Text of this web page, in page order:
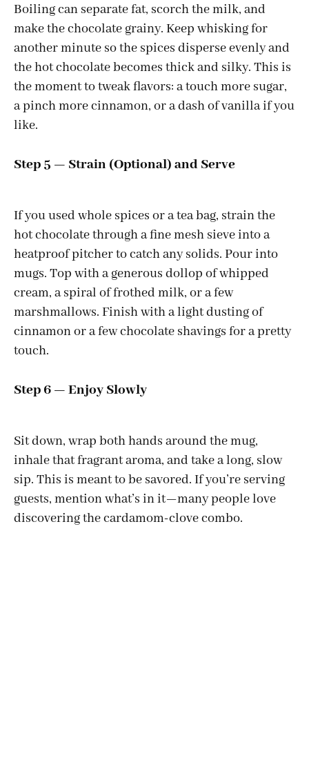
Boiling can separate fat, scorch the milk, and
make the chocolate grainy. Keep whisking for
another minute so the spices disperse evenly and
the hot chocolate becomes thick and silky. This is
the moment to tweak flavors: a touch more sugar,
a pinch more cinnamon, or a dash of vanilla if you
like.
Step 5 — Strain (Optional) and Serve
If you used whole spices or a tea bag, strain the
hot chocolate through a fine mesh sieve into a
heatproof pitcher to catch any solids. Pour into
mugs. Top with a generous dollop of whipped
cream, a spiral of frothed milk, or a few
marshmallows. Finish with a light dusting of
cinnamon or a few chocolate shavings for a pretty
touch.
Step 6 — Enjoy Slowly
Sit down, wrap both hands around the mug,
inhale that fragrant aroma, and take a long, slow
sip. This is meant to be savored. If you’re serving
guests, mention what’s in it—many people love
discovering the cardamom-clove combo.